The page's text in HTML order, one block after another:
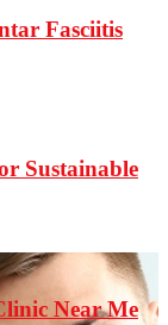
Fasciitis
Sustainable
Near Me